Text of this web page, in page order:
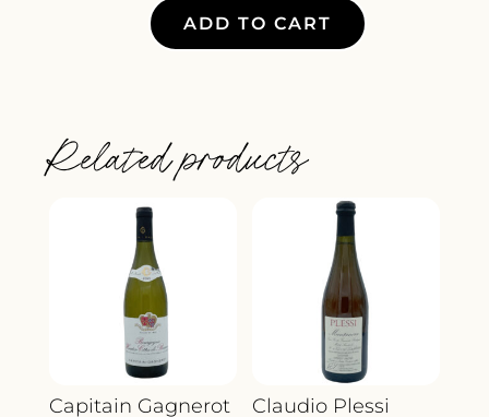
ADD TO CART
Related products
Capitain Gagnerot
Claudio Plessi